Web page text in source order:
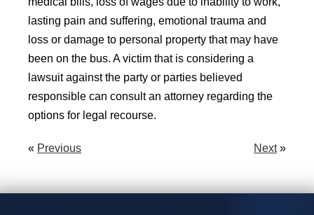
lasting pain and suffering, emotional trauma and
loss or damage to personal property that may have
been on the bus. A victim that is considering a
lawsuit against the party or parties believed
responsible can consult an attorney regarding the
options for legal recourse.
« Previous Next»